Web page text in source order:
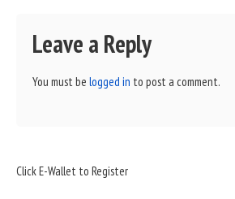
Leave a Reply
You must be logged in to post a comment.
Sidebar
Click E-Wallet to Register